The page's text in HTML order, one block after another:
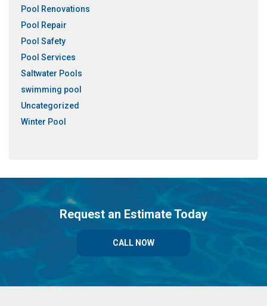
Pool Renovations
Pool Repair
Pool Safety
Pool Services
Saltwater Pools
swimming pool
Uncategorized
Winter Pool
Request an Estimate Today
CALL NOW